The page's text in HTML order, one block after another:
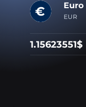
Euro
EUR
1.15623551$